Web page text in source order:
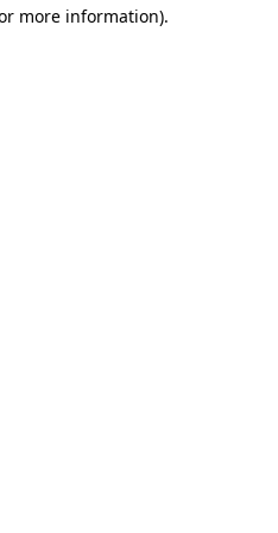
more information).